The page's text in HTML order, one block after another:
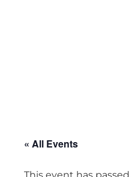
« All Events